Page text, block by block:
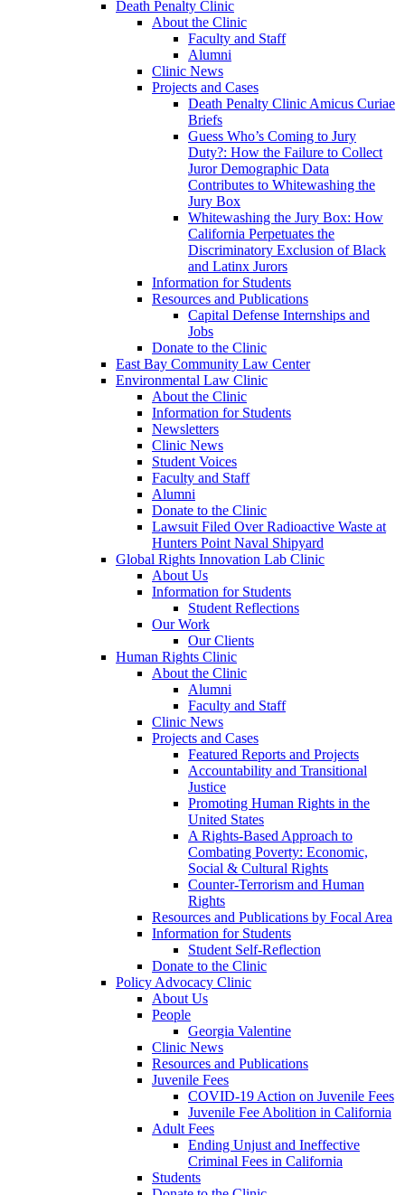
Death Penalty Clinic
About the Clinic
Faculty and Staff
Alumni
Clinic News
Projects and Cases
Death Penalty Clinic Amicus Curiae
Briefs
Guess Who’s Coming to Jury
Duty?: How the Failure to Collect
Juror Demographic Data
Contributes to Whitewashing the
Jury Box
Whitewashing the Jury Box: How
California Perpetuates the
Discriminatory Exclusion of Black
and Latinx Jurors
Information for Students
Resources and Publications
Capital Defense Internships and
Jobs
Donate to the Clinic
East Bay Community Law Center
Environmental Law Clinic
About the Clinic
Information for Students
Newsletters
Clinic News
Student Voices
Faculty and Staff
Alumni
Donate to the Clinic
Lawsuit Filed Over Radioactive Waste at
Hunters Point Naval Shipyard
Global Rights Innovation Lab Clinic
About Us
Information for Students
Student Reflections
Our Work
Our Clients
Human Rights Clinic
About the Clinic
Alumni
Faculty and Staff
Clinic News
Projects and Cases
Featured Reports and Projects
Accountability and Transitional
Justice
Promoting Human Rights in the
United States
A Rights-Based Approach to
Combating Poverty: Economic,
Social & Cultural Rights
Counter-Terrorism and Human
Rights
Resources and Publications by Focal Area
Information for Students
Student Self-Reflection
Donate to the Clinic
Policy Advocacy Clinic
About Us
People
Georgia Valentine
Clinic News
Resources and Publications
Juvenile Fees
COVID-19 Action on Juvenile Fees
Juvenile Fee Abolition in California
Adult Fees
Ending Unjust and Ineffective
Criminal Fees in California
Students